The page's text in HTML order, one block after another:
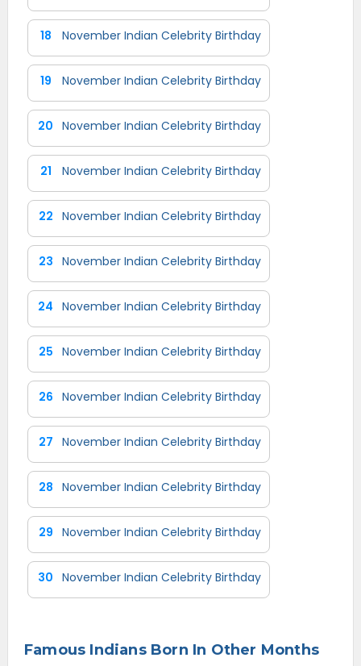
18 November Indian Celebrity Birthday
19 November Indian Celebrity Birthday
20 November Indian Celebrity Birthday
21 November Indian Celebrity Birthday
22 November Indian Celebrity Birthday
23 November Indian Celebrity Birthday
24 November Indian Celebrity Birthday
25 November Indian Celebrity Birthday
26 November Indian Celebrity Birthday
27 November Indian Celebrity Birthday
28 November Indian Celebrity Birthday
29 November Indian Celebrity Birthday
30 November Indian Celebrity Birthday
Famous Indians Born In Other Months